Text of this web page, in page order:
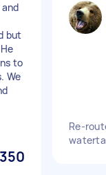
but
to
We
Re-